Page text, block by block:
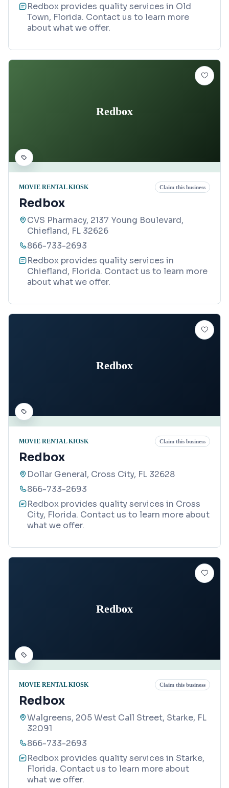
Redbox provides quality services in Old
Town, Florida. Contact us to learn more
about what we offer.
Redbox
MOVIE RENTAL KIOSK Claim this business
Redbox
CVS Pharmacy, 2137 Young Boulevard,
Chiefland, FL 32626
866-733-2693
Redbox provides quality services in
Chiefland, Florida. Contact us to learn more
about what we offer.
Redbox
MOVIE RENTAL KIOSK Claim this business
Redbox
Dollar General, Cross City, FL 32628
866-733-2693
Redbox provides quality services in Cross
City, Florida. Contact us to learn more about
what we offer.
Redbox
MOVIE RENTAL KIOSK Claim this business
Redbox
Walgreens, 205 West Call Street, Starke, FL
32091
866-733-2693
Redbox provides quality services in Starke,
Florida. Contact us to learn more about
what we offer.